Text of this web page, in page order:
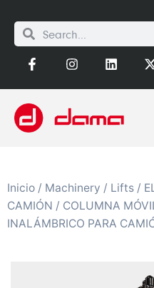
Inicio / Machinery / Lifts /
CAMIÓN / COLUMNA
INALÁMBRICO PARA